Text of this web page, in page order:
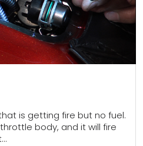
is getting fire but no fuel.
body, and it will fire